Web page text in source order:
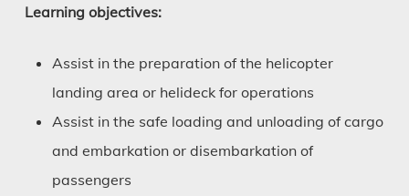
Learning objectives:
Assist in the preparation of the helicopter
landing area or helideck for operations
Assist in the safe loading and unloading of cargo
and embarkation or disembarkation of
passengers